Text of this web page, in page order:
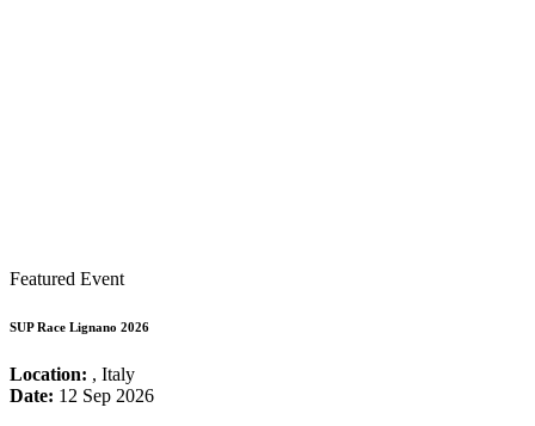
Featured Event
SUP Race Lignano 2026
Location: , Italy
Date: 12 Sep 2026